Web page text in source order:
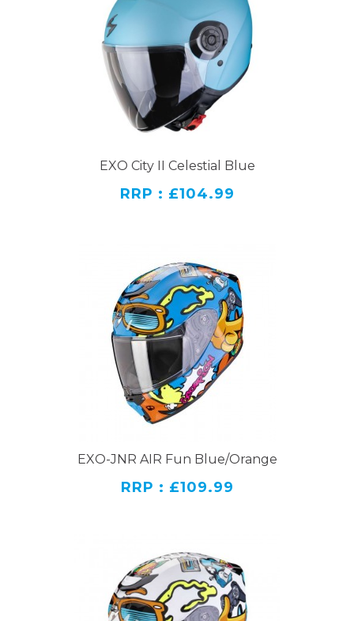
EXO City II Celestial Blue
RRP : £104.99
EXO-JNR AIR Fun Blue/Orange
RRP : £109.99